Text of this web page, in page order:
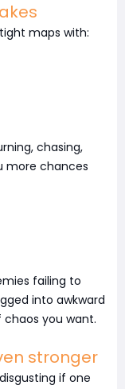
maps with:
chasing,
more chances
failing to
into awkward
you want.
stronger
if one